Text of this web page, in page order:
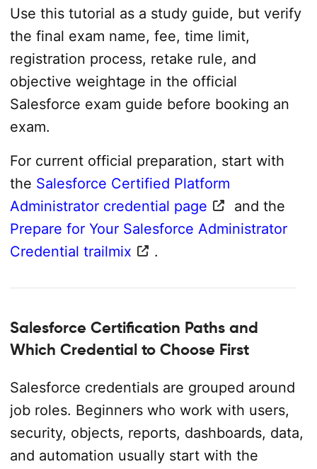
Use this tutorial as a study guide, but verify
the final exam name, fee, time limit,
registration process, retake rule, and
objective weightage in the official
Salesforce exam guide before booking an
exam.
For current official preparation, start with
the Salesforce Certified Platform
Administrator credential page
and the
Prepare for Your Salesforce Administrator
Credential trailmix
.
Salesforce Certification Paths and
Which Credential to Choose First
Salesforce credentials are grouped around
job roles. Beginners who work with users,
security, objects, reports, dashboards, data,
and automation usually start with the